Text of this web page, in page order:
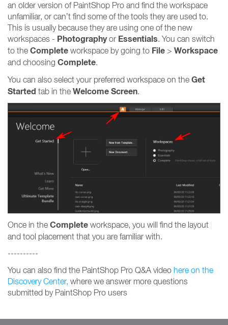
an older version of PaintShop Pro and find the workspace
unfamiliar, or can’t find some of the tools they are used to.
This is usually because they are using one of the new
workspaces - Photographyor Essentials. You can switch
to the Complete workspace by going to File > Workspace
and choosing Complete.
You can also select your preferred workspace on the Get
Started tab in the Welcome Screen.
Once in the Complete workspace, you will find the layout
and tool placement that you are familiar with.
----------
You can also find the PaintShop Pro Q&A video here on the
Discovery Center, where we answer more questions
submitted by PaintShop Pro users